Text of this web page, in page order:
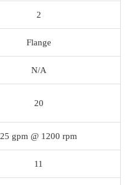
2
Flange
N/A
20
25 gpm @ 1200 rpm
11